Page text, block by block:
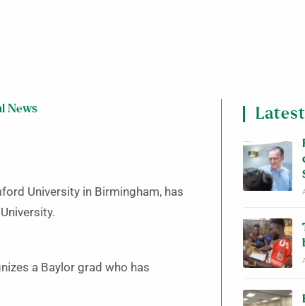
News
University in Birmingham, has
a Baylor grad who has